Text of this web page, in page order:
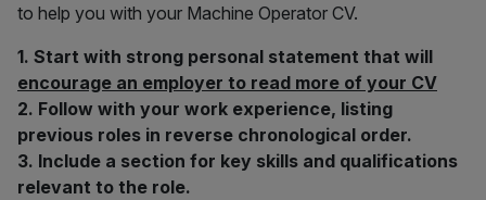
to help you with your Machine Operator CV.
1. Start with strong personal statement that will
encourage an employer to read more of your CV
2. Follow with your work experience, listing
previous roles in reverse chronological order.
3. Include a section for key skills and qualifications
relevant to the role.